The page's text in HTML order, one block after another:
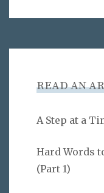
READ AN
A Step at a
Hard Words
(Part 1)